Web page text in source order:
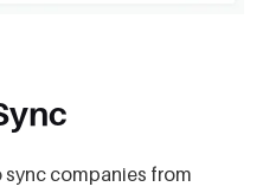
companies from